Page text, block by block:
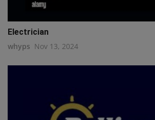
Electrician
whyps Nov 13, 2024